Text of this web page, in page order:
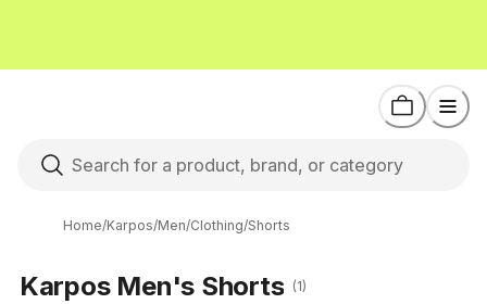
Home/Karpos/Men/Clothing/Shorts
Karpos Men's Shorts (1)